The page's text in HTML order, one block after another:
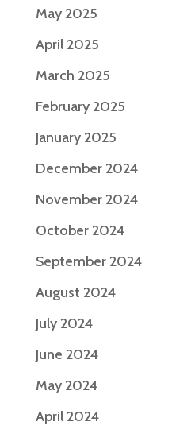
May 2025
April 2025
March 2025
February 2025
January 2025
December 2024
November 2024
October 2024
September 2024
August 2024
July 2024
June 2024
May 2024
April 2024